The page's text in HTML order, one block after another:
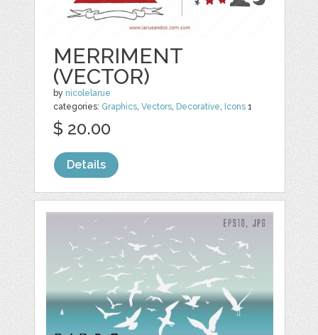
MERRIMENT
(VECTOR)
by nicolelarue
categories: Graphics,Vectors, Decorative, Icons 1
$ 20.00
Details